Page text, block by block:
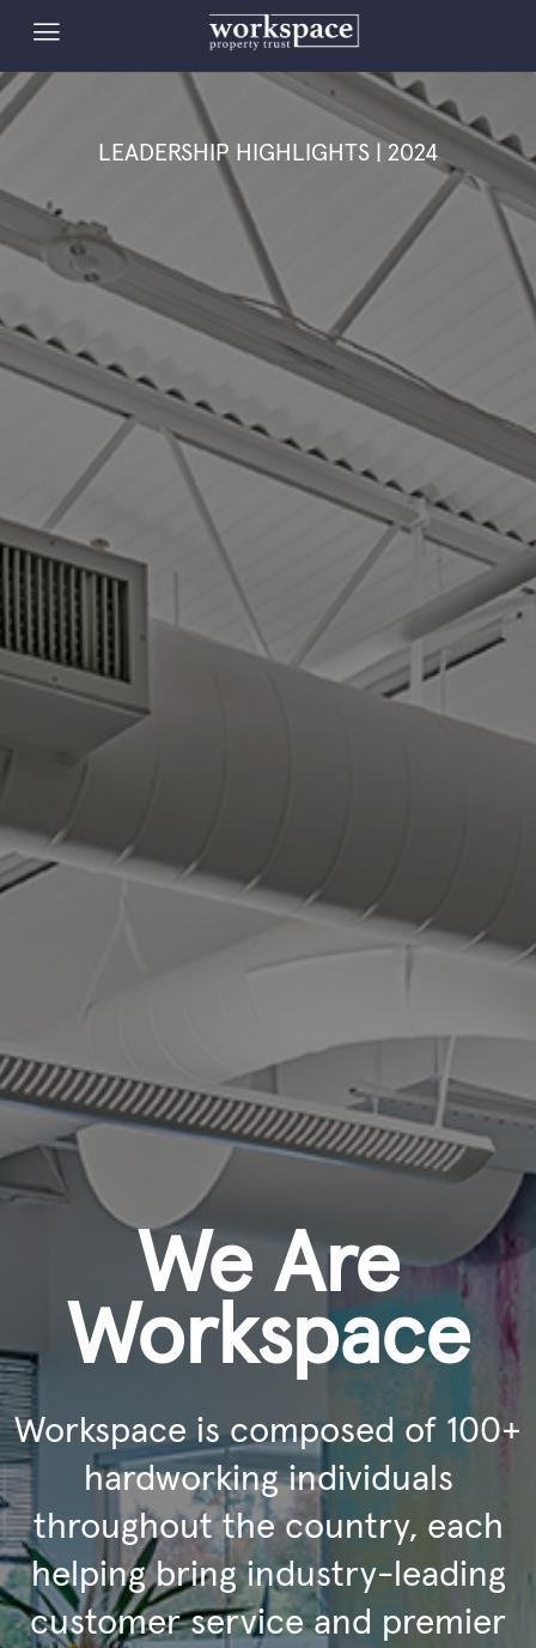
LEADERSHIP HIGHLIGHTS | 2024
We Are
Workspace
Workspace is composed of 100+
hardworking individuals
throughout the country, each
helping bring industry-leading
customer service and premier